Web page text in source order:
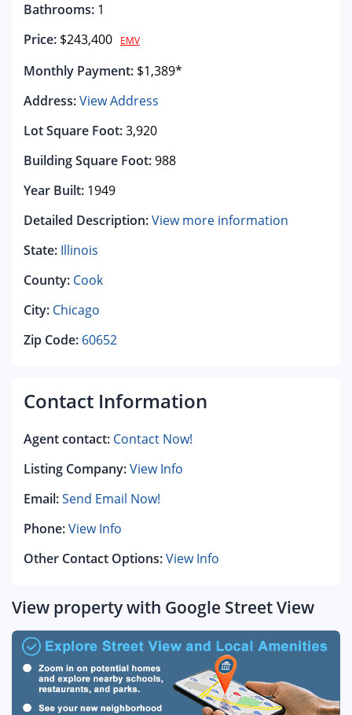
Bathrooms: 1
Price: $243,400 EMV
Monthly Payment: $1,389*
Address:View Address
Lot Square Foot:3,920
Building Square Foot:988
Year Built: 1949
Detailed Description:View more information
State: Illinois
County: Cook
City: Chicago
Zip Code: 60652
Contact Information
Agent contact: Contact Now!
Listing Company:View Info
Email:Send Email Now!
Phone:View Info
Other Contact Options:View Info
View property with Google Street View